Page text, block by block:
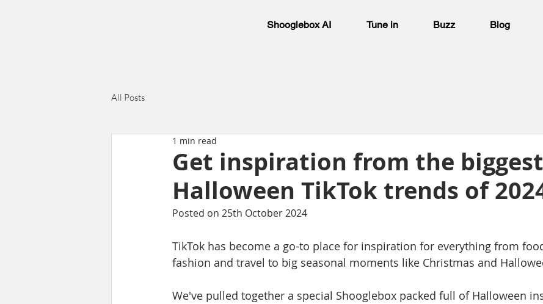
Shooglebox AI Tune in Buzz Blog
All Posts
Get inspiration from the biggest
Halloween TikTok trends of
1 min read
Posted on 25th October 2024
TikTok has become a go-to place for inspiration for everything from
fashion and travel to big seasonal moments like Christmas and
We've pulled together a special Shooglebox packed full of Halloween